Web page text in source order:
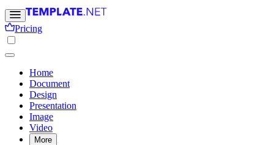
Pricing
Home
Document
Design
Presentation
Image
Video
More